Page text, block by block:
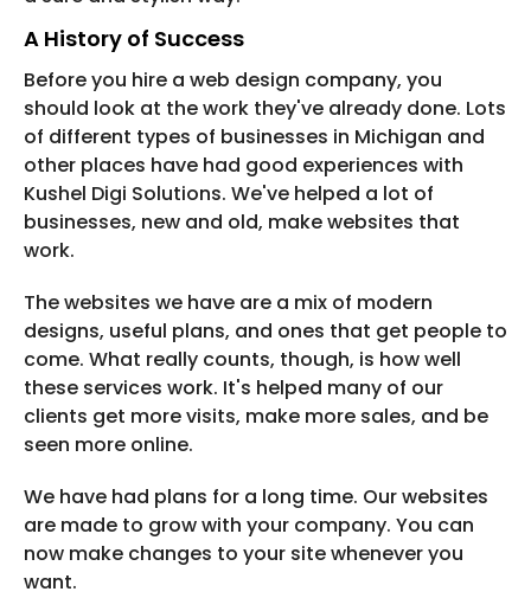
A History of Success
Before you hire a web design company, you
should look at the work they've already done. Lots
of different types of businesses in Michigan and
other places have had good experiences with
Kushel Digi Solutions. We've helped a lot of
businesses, new and old, make websites that
work.
The websites we have are a mix of modern
designs, useful plans, and ones that get people to
come. What really counts, though, is how well
these services work. It's helped many of our
clients get more visits, make more sales, and be
seen more online.
We have had plans for a long time. Our websites
are made to grow with your company. You can
now make changes to your site whenever you
want.